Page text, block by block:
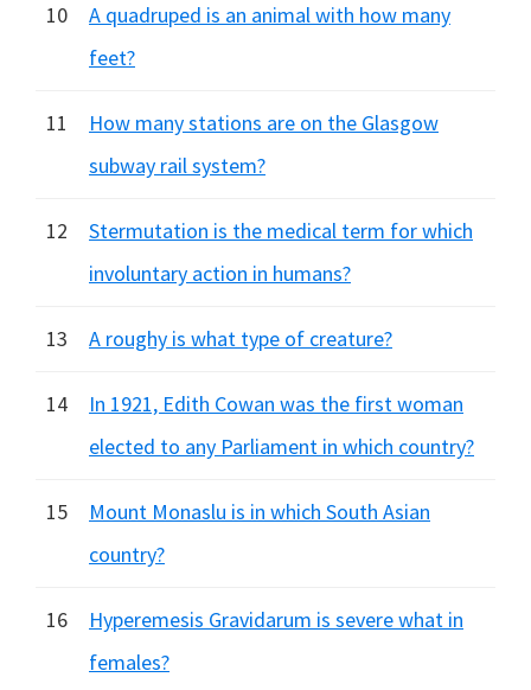
10
A quadruped is an animal with how many
feet?
11
How many stations are on the Glasgow
subway rail system?
12
Stermutation is the medical term for which
involuntary action in humans?
13 A roughy is what type of creature?
14
In 1921, Edith Cowan was the first woman
elected to any Parliament in which country?
15
Mount Monaslu is in which South Asian
country?
16
Hyperemesis Gravidarum is severe what in
females?